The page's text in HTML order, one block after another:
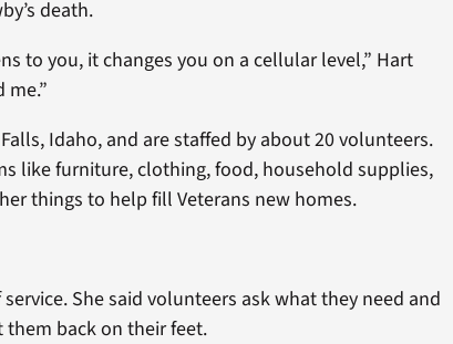
death.
to you, it changes you on a cellular level,” Hart
Idaho, and are staffed by about 20 volunteers.
like furniture, clothing, food, household supplies,
things to help fill Veterans new homes.
She said volunteers ask what they need and
back on their feet.